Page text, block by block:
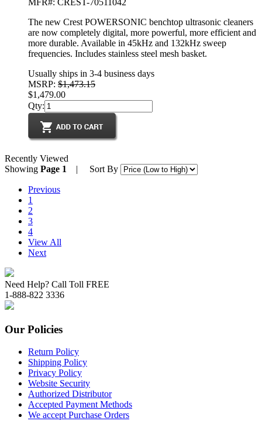
The new Crest POWERSONIC benchtop ultrasonic cleaners
are now completely digital, more powerful, more efficient and
more durable. Available in 45kHz and 132kHz sweep
frequencies. Includes stainless steel mesh basket.
Usually ships in 3-4 business days
MSRP: $1,473.15
$1,479.00
Qty:
Recently Viewed
Showing Page 1 | Sort By
Previous
1
2
3
4
View All
Next
Need Help? Call Toll FREE
1-888-822 3336
Our Policies
Return Policy
Shipping Policy
Privacy Policy
Website Security
Authorized Distributor
Accepted Payment Methods
We accept Purchase Orders